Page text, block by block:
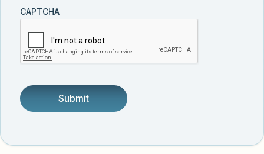
Vector
Biolabs.
and
was
referred
by
someone.
a
promo
code
CAPTCHA